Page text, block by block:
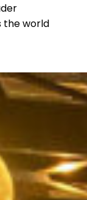
the world